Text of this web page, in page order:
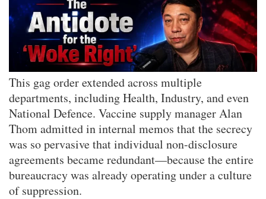
This gag order extended across multiple
departments, including Health, Industry, and even
National Defence. Vaccine supply manager Alan
Thom admitted in internal memos that the secrecy
was so pervasive that individual non-disclosure
agreements became redundant—because the entire
bureaucracy was already operating under a culture
of suppression.